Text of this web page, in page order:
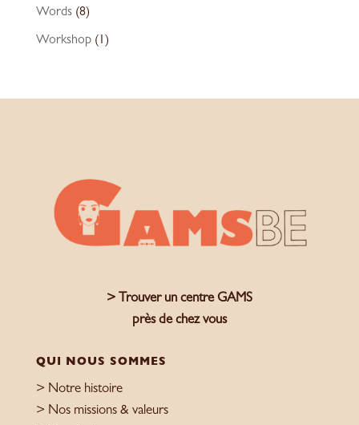
Words(8)
Workshop(1)
> Trouver un centre GAMS
près de chez vous
QUI NOUS SOMMES
> Notre histoire
> Nos missions & valeurs